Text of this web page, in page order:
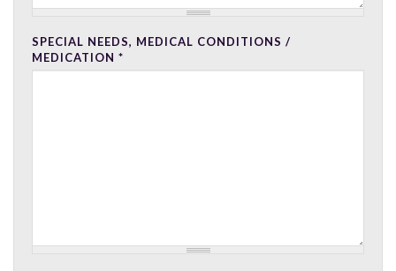
SPECIAL NEEDS, MEDICAL CONDITIONS /
MEDICATION *